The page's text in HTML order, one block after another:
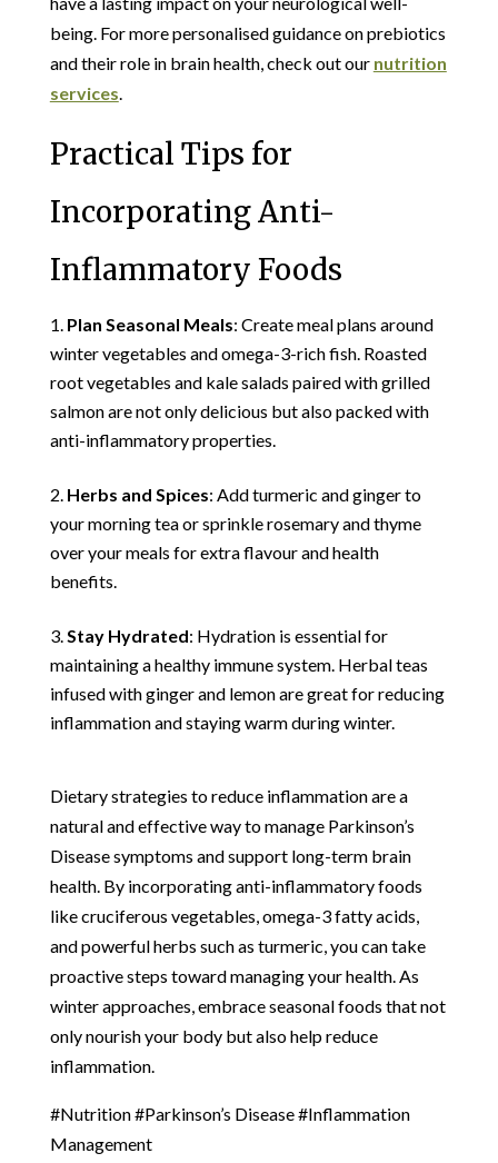
being. For more personalised guidance on prebiotics
and their role in brain health, check out our nutrition
services.
Practical Tips for
Incorporating Anti-
Inflammatory Foods
Plan Seasonal Meals: Create meal plans around
winter vegetables and omega-3-rich fish. Roasted
root vegetables and kale salads paired with grilled
salmon are not only delicious but also packed with
anti-inflammatory properties.
Herbs and Spices: Add turmeric and ginger to
your morning tea or sprinkle rosemary and thyme
over your meals for extra flavour and health
benefits.
Stay Hydrated: Hydration is essential for
maintaining a healthy immune system. Herbal teas
infused with ginger and lemon are great for reducing
inflammation and staying warm during winter.
Dietary strategies to reduce inflammation are a
natural and effective way to manage Parkinson’s
Disease symptoms and support long-term brain
health. By incorporating anti-inflammatory foods
like cruciferous vegetables, omega-3 fatty acids,
and powerful herbs such as turmeric, you can take
proactive steps toward managing your health. As
winter approaches, embrace seasonal foods that not
only nourish your body but also help reduce
inflammation.
#Nutrition #Parkinson’s Disease #Inflammation
Management